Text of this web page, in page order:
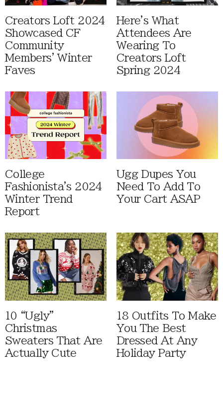
Creators Loft 2024
Showcased CF
Community
Members' Winter
Faves
Here's What
Attendees Are
Wearing To
Creators Loft
Spring 2024
College
Fashionista's 2024
Winter Trend
Report
Ugg Dupes You
Need To Add To
Your Cart ASAP
10 “Ugly”
Christmas
Sweaters That Are
Actually Cute
18 Outfits To Make
You The Best
Dressed At Any
Holiday Party